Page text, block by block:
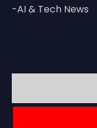
-AI & Tech News